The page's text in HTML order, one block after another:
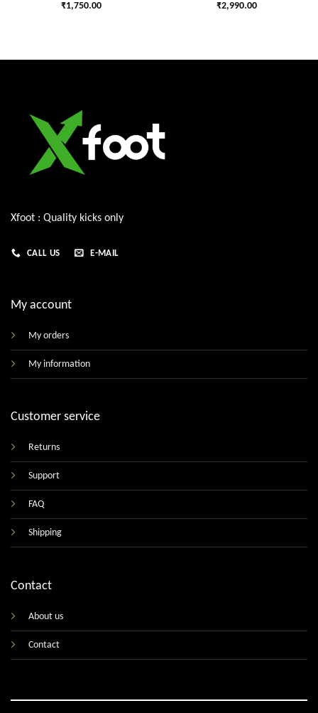
₹1,750.00
₹2,990.00
Xfoot : Quality kicks only
CALL US E-MAIL
My account
My orders
My information
Customer service
Returns
Support
FAQ
Shipping
Contact
About us
Contact